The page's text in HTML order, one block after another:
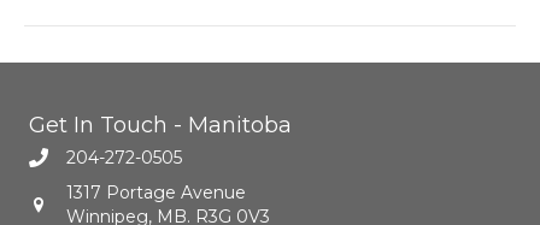
Get In Touch - Manitoba
204-272-0505
1317 Portage Avenue
Winnipeg, MB. R3G 0V3